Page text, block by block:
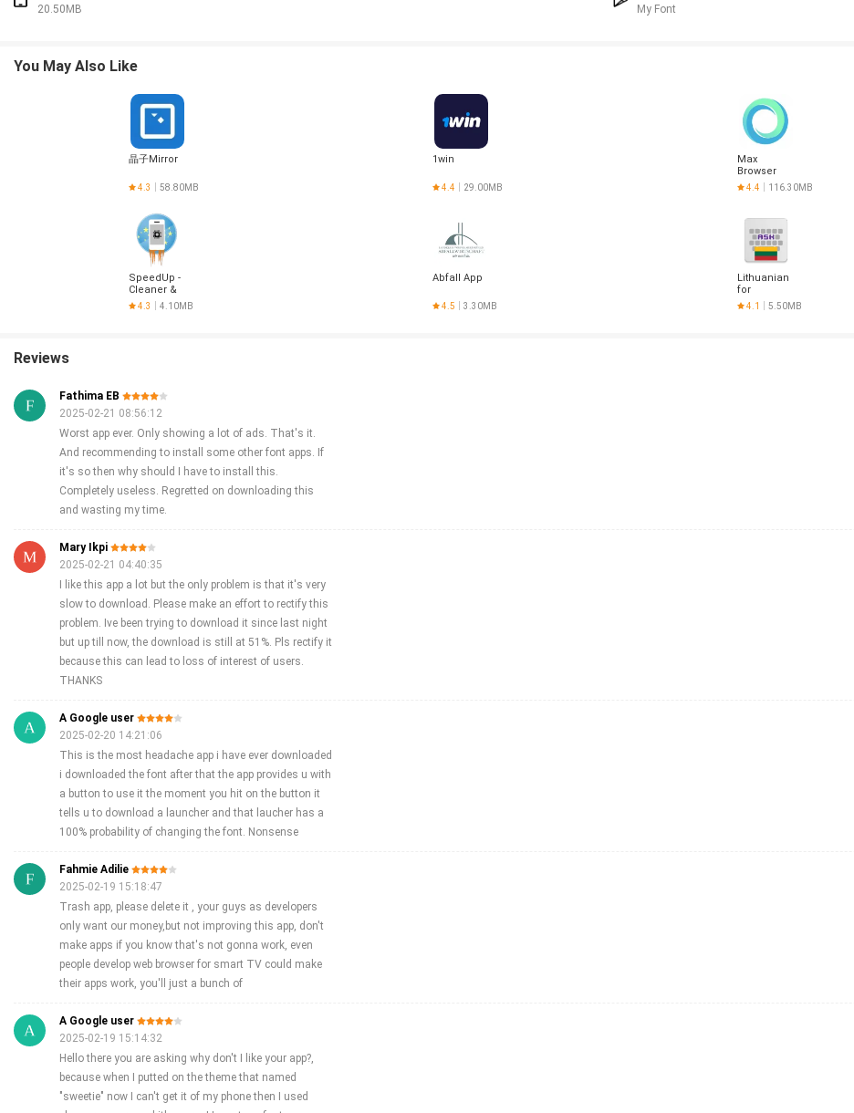
20.50MB
My Font
You May Also Like
晶子Mirror
4.3 58.80MB
1win
4.4 29.00MB
Max
Browser
4.4 116.30MB
SpeedUp -
Cleaner &
Optimizer
4.3 4.10MB
Abfall App
4.5 3.30MB
Lithuanian
for
AnySoftKeyboard
4.1 5.50MB
Reviews
Fathima EB
2025-02-21 08:56:12
Worst app ever. Only showing a lot of ads. That's it.
And recommending to install some other font apps. If
it's so then why should I have to install this.
Completely useless. Regretted on downloading this
and wasting my time.
Mary Ikpi
2025-02-21 04:40:35
I like this app a lot but the only problem is that it's very
slow to download. Please make an effort to rectify this
problem. Ive been trying to download it since last night
but up till now, the download is still at 51%. Pls rectify it
because this can lead to loss of interest of users.
THANKS
A Google user
2025-02-20 14:21:06
This is the most headache app i have ever downloaded
i downloaded the font after that the app provides u with
a button to use it the moment you hit on the button it
tells u to download a launcher and that laucher has a
100% probability of changing the font. Nonsense
Fahmie Adilie
2025-02-19 15:18:47
Trash app, please delete it , your guys as developers
only want our money,but not improving this app, don't
make apps if you know that's not gonna work, even
people develop web browser for smart TV could make
their apps work, you'll just a bunch of
A Google user
2025-02-19 15:14:32
Hello there you are asking why don't I like your app?,
because when I putted on the theme that named
"sweetie" now I can't get it of my phone then I used